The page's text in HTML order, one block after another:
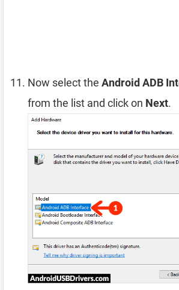
Now select the Android ADB
from the list and click on Next.